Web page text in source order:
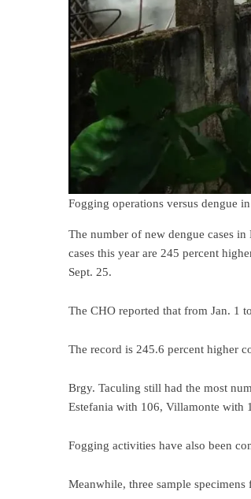
Fogging operations versus dengue
The number of new dengue cases
cases this year are 245 percent
Sept. 25.
The CHO reported that from Jan. 1
The record is 245.6 percent higher
Brgy. Taculing still had the most
Estefania with 106, Villamonte with
Fogging activities have also been
Meanwhile, three sample